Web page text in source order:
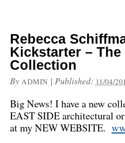
Rebecca
Kickstarter –
Collection
By ADMIN | Published: 11/04/
Big News! I have a new
EAST SIDE architectural
at my NEW WEBSITE.